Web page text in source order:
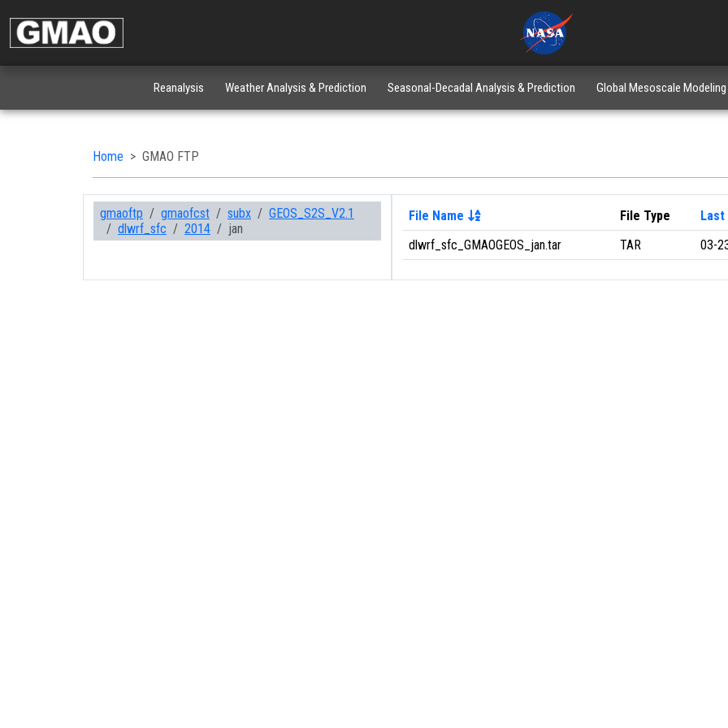
Reanalysis Weather Analysis & Prediction Seasonal-Decadal Analysis & Prediction Global Mesoscale Modeling
Home GMAO FTP
gmaoftp gmaofcst subx
GEOS_S2S_V2.1
dlwrf_sfc
2014 jan
File Name File Type
Last
dlwrf_sfc_GMAOGEOS_jan.tar
TAR 03-